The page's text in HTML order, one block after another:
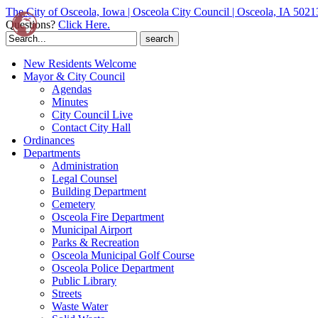
The City of Osceola, Iowa | Osceola City Council | Osceola, IA
Questions? Click Here.
Search
for:
New Residents Welcome
Mayor & City Council
Agendas
Minutes
City Council Live
Contact City Hall
Ordinances
Departments
Administration
Legal Counsel
Building Department
Cemetery
Osceola Fire Department
Municipal Airport
Parks & Recreation
Osceola Municipal Golf Course
Osceola Police Department
Public Library
Streets
Waste Water